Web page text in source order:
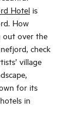
Hotel is
How
out over the
check
village
for its
in